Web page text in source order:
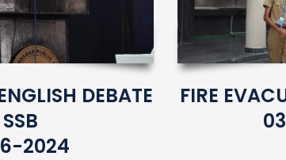
DEBATE
2024
FIRE